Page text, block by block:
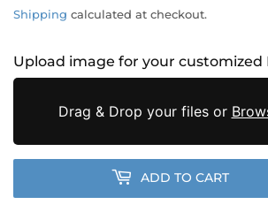
Shipping calculated at checkout.
Upload image for your customized
Drag & Drop your files or
ADD TO CART